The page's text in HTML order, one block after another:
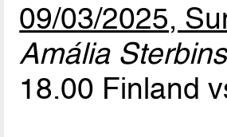
09/03/2025,
Amália
18.00 Finland